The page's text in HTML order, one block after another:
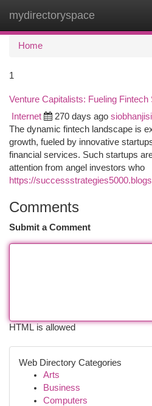
mydirectoryspace
Home
1
Venture Capitalists: Fueling Fintech
Internet 270 days ago
The dynamic fintech landscape is
growth, fueled by innovative
financial services. Such startups
attention from angel investors who
https://
Comments
Submit a Comment
HTML is allowed
Web Directory Categories
Arts
Business
Computers